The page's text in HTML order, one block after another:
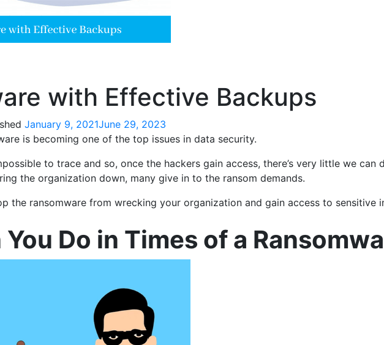
with Effective Backups
January 9, 2021June 29, 2023
is becoming one of the top issues in data security.
to trace and so, once the hackers gain access, there’s very little we
the organization down, many give in to the ransom demands.
the ransomware from wrecking your organization and gain access to sensitive
Do in Times of a